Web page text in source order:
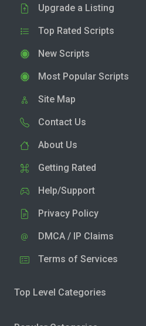
Upgrade a Listing
Top Rated Scripts
New Scripts
Most Popular Scripts
Site Map
Contact Us
About Us
Getting Rated
Help/Support
Privacy Policy
DMCA / IP Claims
Terms of Services
Top Level Categories